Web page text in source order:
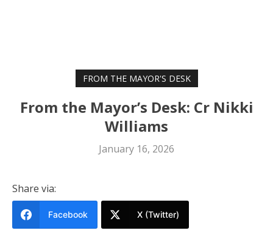
FROM THE MAYOR'S DESK
From the Mayor’s Desk: Cr Nikki
Williams
January 16, 2026
Share via:
Facebook X (Twitter)